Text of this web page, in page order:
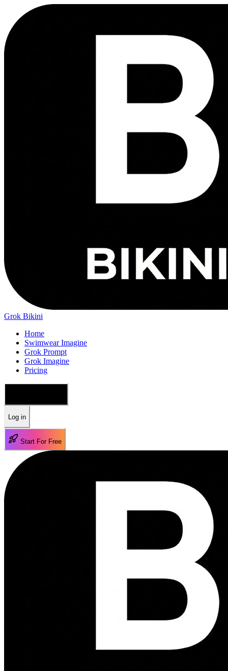
Grok Bikini
Home
Swimwear Imagine
Grok Prompt
Grok Imagine
Pricing
Log in
Start For Free